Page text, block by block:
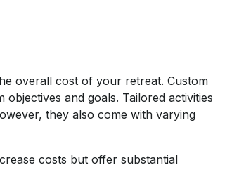
overall cost of your retreat. Custom
and goals. Tailored activities
they also come with varying
costs but offer substantial